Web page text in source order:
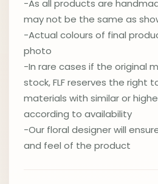
-As all products are
may not be the same as
-Actual colours of final
photo
-In rare cases if the original
stock, FLF reserves the right
materials with similar or
according to availability
-Our floral designer will
and feel of the product